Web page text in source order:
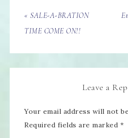
« SALE-A-BRATION
TIME COME ON!!
Leave a
Your email address will not
Required fields are marked *